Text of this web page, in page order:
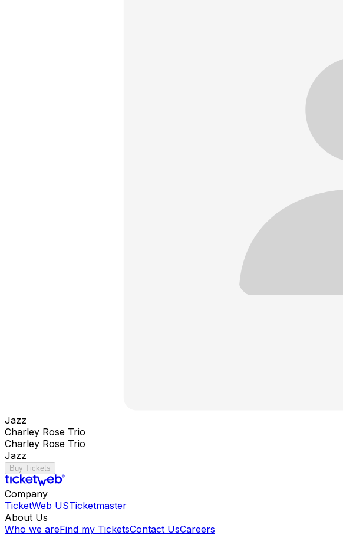
Jazz
Charley Rose Trio
Charley Rose Trio
Jazz
Buy Tickets
Company
TicketWeb USTicketmaster
About Us
Who we areFind my TicketsContact UsCareers